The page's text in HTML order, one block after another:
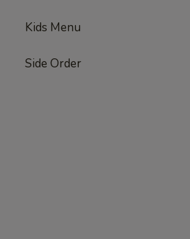
Kids Menu
Side Order